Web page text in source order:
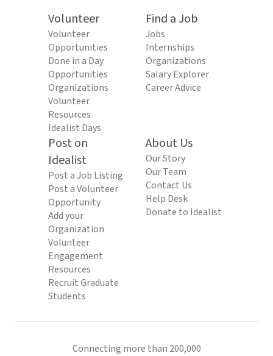
Volunteer
Volunteer
Opportunities
Done in a Day
Opportunities
Organizations
Volunteer
Resources
Idealist Days
Find a Job
Jobs
Internships
Organizations
Salary Explorer
Career Advice
Post on
Idealist
Post a Job Listing
Post a Volunteer
Opportunity
Add your
Organization
Volunteer
Engagement
Resources
Recruit Graduate
Students
About Us
Our Story
Our Team
Contact Us
Help Desk
Donate to Idealist
Connecting more than 200,000